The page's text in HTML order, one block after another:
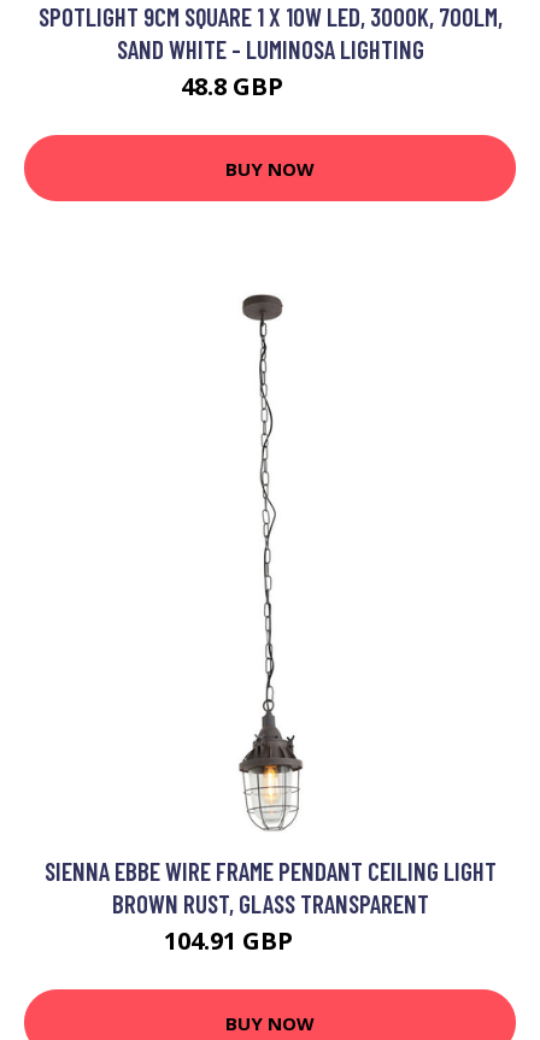
SPOTLIGHT 9CM SQUARE 1 X 10W LED, 3000K, 700LM,
SAND WHITE - LUMINOSA LIGHTING
48.8 GBP
BUY NOW
SIENNA EBBE WIRE FRAME PENDANT CEILING LIGHT
BROWN RUST, GLASS TRANSPARENT
104.91 GBP
BUY NOW